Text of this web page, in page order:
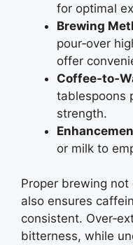
for optimal
Brewing
pour‑over
offer
tablespoons
strength.
or milk to
Proper brewing
also ensures
consistent.
bitterness, while